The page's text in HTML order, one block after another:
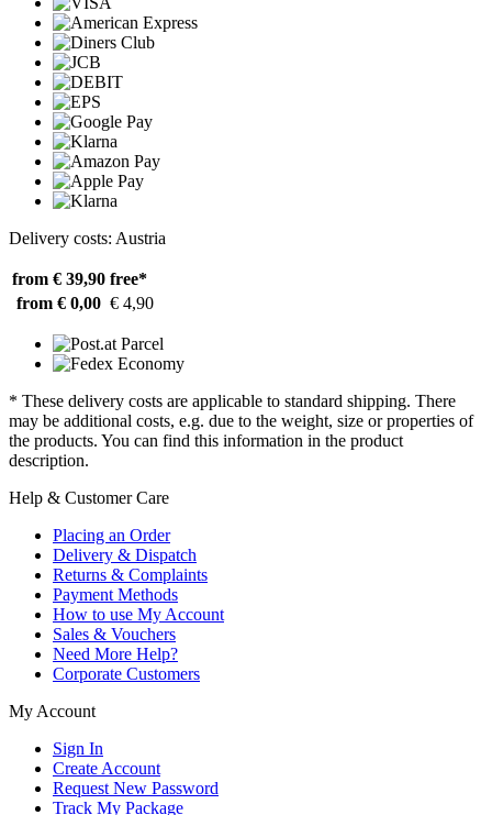
Delivery costs: Austria
from € 39,90 free*
from € 0,00 € 4,90
* These delivery costs are applicable to standard shipping. There
may be additional costs, e.g. due to the weight, size or properties of
the products. You can find this information in the product
description.
Help & Customer Care
Placing an Order
Delivery & Dispatch
Returns & Complaints
Payment Methods
How to use My Account
Sales & Vouchers
Need More Help?
Corporate Customers
My Account
Sign In
Create Account
Request New Password
Track My Package